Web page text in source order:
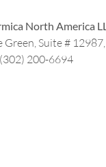
North America
Green, Suite #
200-6694